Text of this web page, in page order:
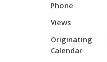
Phone
Views
Originating
Calendar